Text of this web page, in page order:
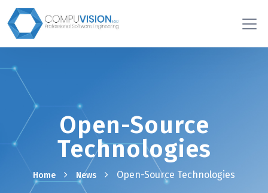
Open-Source
Technologies
Home News Open-Source Technologies